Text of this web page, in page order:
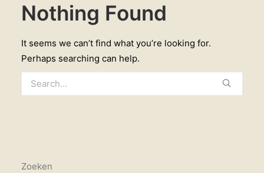
Nothing Found
It seems we can’t find what you’re looking for.
Perhaps searching can help.
Zoeken